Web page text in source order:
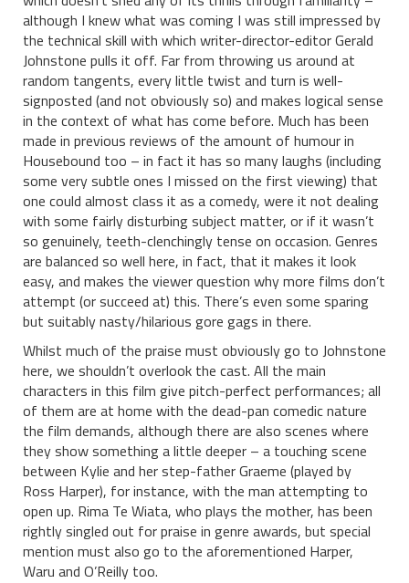
although I knew what was coming I was still impressed by
the technical skill with which writer-director-editor Gerald
Johnstone pulls it off. Far from throwing us around at
random tangents, every little twist and turn is well-
signposted (and not obviously so) and makes logical sense
in the context of what has come before. Much has been
made in previous reviews of the amount of humour in
Housebound too – in fact it has so many laughs (including
some very subtle ones I missed on the first viewing) that
one could almost class it as a comedy, were it not dealing
with some fairly disturbing subject matter, or if it wasn’t
so genuinely, teeth-clenchingly tense on occasion. Genres
are balanced so well here, in fact, that it makes it look
easy, and makes the viewer question why more films don’t
attempt (or succeed at) this. There’s even some sparing
but suitably nasty/hilarious gore gags in there.
Whilst much of the praise must obviously go to Johnstone
here, we shouldn’t overlook the cast. All the main
characters in this film give pitch-perfect performances; all
of them are at home with the dead-pan comedic nature
the film demands, although there are also scenes where
they show something a little deeper – a touching scene
between Kylie and her step-father Graeme (played by
Ross Harper), for instance, with the man attempting to
open up. Rima Te Wiata, who plays the mother, has been
rightly singled out for praise in genre awards, but special
mention must also go to the aforementioned Harper,
Waru and O’Reilly too.